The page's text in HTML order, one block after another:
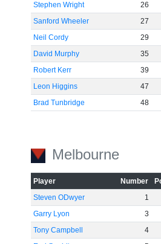
Stephen Wright
26
Sanford Wheeler
27
Neil Cordy
29
David Murphy
35
Robert Kerr
39
Leon Higgins
47
Brad Tunbridge
48
Melbourne
Player Number
Steven ODwyer
1
Garry Lyon
3
Tony Campbell
4